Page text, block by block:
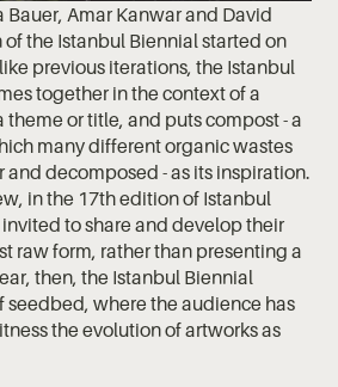
Amar Kanwar and David
the Istanbul Biennial started on
previous iterations, the Istanbul
together in the context of a
theme or title, and puts compost - a
many different organic wastes
decomposed - as its inspiration.
in the 17th edition of Istanbul
to share and develop their
raw form, rather than presenting a
then, the Istanbul Biennial
seedbed, where the audience has
the evolution of artworks as